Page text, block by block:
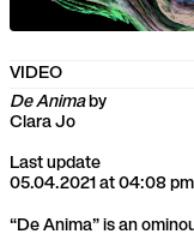
VIDEO
De Animaby
Clara Jo
Last update
05.04.2021 at 04:08 pm
“De Anima” is an